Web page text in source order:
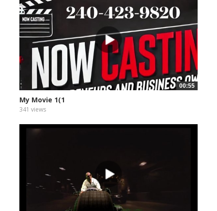
00:55
My Movie 1(1
341 views